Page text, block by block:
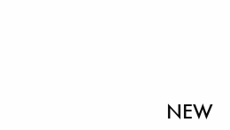
NEW